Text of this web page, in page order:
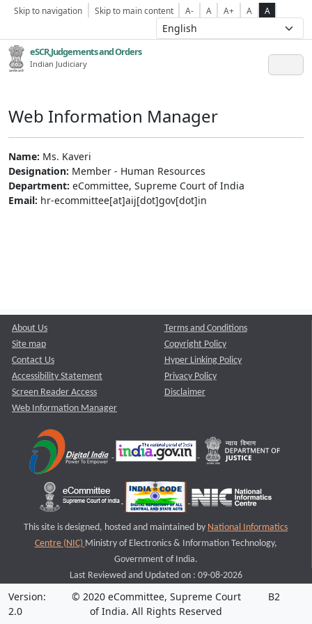
Skip to navigation Skip to main content A- A A+ A A
eSCR,Judgements and Orders
Indian Judiciary
Web Information Manager
Name: Ms. Kaveri
Designation: Member - Human Resources
Department: eCommittee, Supreme Court of India
Email: hr-ecommittee[at]aij[dot]gov[dot]in
About Us
Site map
Contact Us
Accessibility Statement
Screen Reader Access
Web Information Manager
Terms and Conditions
Copyright Policy
Hyper Linking Policy
Privacy Policy
Disclaimer
This site is designed, hosted and maintained by National Informatics
Centre (NIC) Ministry of Electronics & Information Technology,
Government of India.
Last Reviewed and Updated on : 09-08-2026
Version:
2.0
© 2020 eCommittee, Supreme Court
of India. All Rights Reserved
B2